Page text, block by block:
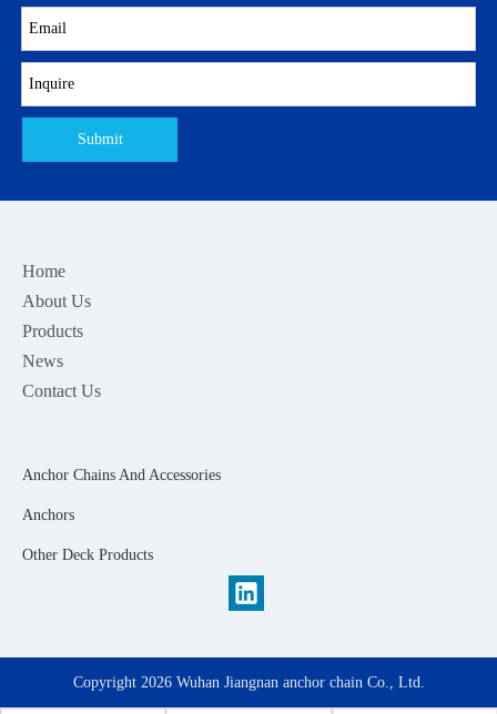
Submit
Home
About Us
Products
News
Contact Us
Anchor Chains And Accessories
Anchors
Other Deck Products
Copyright 2026Wuhan Jiangnan anchor chain Co., Ltd.